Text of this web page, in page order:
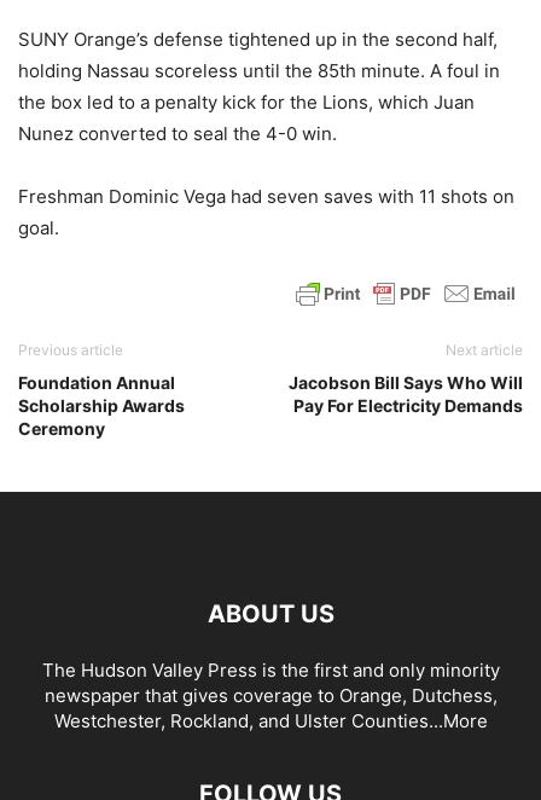
SUNY Orange’s defense tightened up in the second half,
holding Nassau scoreless until the 85th minute. A foul in
the box led to a penalty kick for the Lions, which Juan
Nunez converted to seal the 4-0 win.
Freshman Dominic Vega had seven saves with 11 shots on
goal.
Previous article
Foundation Annual
Scholarship Awards
Ceremony
Next article
Jacobson Bill Says Who Will
Pay For Electricity Demands
ABOUT US
The Hudson Valley Press is the first and only minority
newspaper that gives coverage to Orange, Dutchess,
Westchester, Rockland, and Ulster Counties...More
FOLLOW US